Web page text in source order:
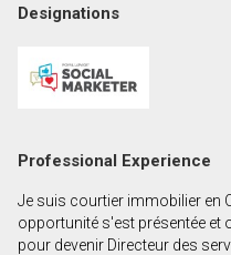
First
Name
Email
Phone
(Optional)
Designations
Professional Experience
Je suis courtier immobilier en
opportunité s'est présentée et
pour devenir Directeur des